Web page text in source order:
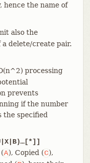
hence the name of
also the
delete/create pair.
processing
prevents
if the number
the specified
A), Copied (C),